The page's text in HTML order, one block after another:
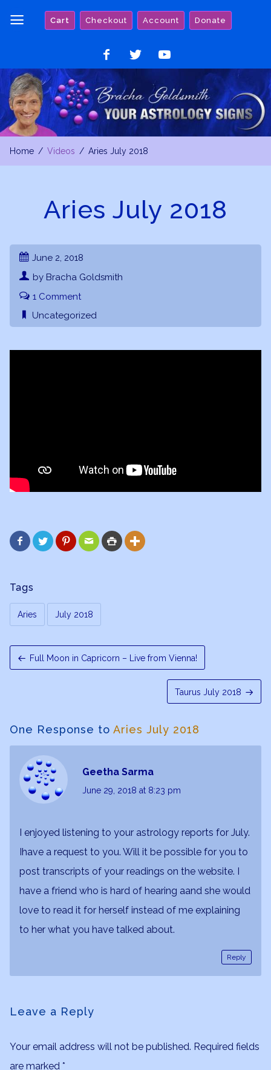
Cart Checkout Account Donate
on
Facebook
on
Twitter
on
YouTube
Home Videos Aries July 2018
Aries July 2018
June 2, 2018
by Bracha Goldsmith
1 Comment
Uncategorized
     
Tags
Aries July 2018
Full Moon in Capricorn – Live from Vienna!
Taurus July 2018
One Response to Aries July 2018
Geetha Sarma
June 29, 2018 at 8:23 pm
I enjoyed listening to your astrology reports for July.
Ihave a request to you. Will it be possible for you to
post transcripts of your readings on the website. I
have a friend who is hard of hearing aand she would
love to read it for herself instead of me explaining
to her what you have talked about.
Reply
Leave a Reply
Your email address will not be published. Required fields
are marked *